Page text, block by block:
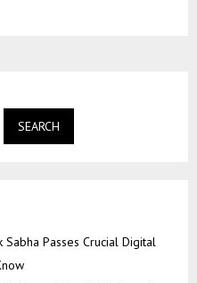
SEARCH
Sabha Passes Crucial Digital